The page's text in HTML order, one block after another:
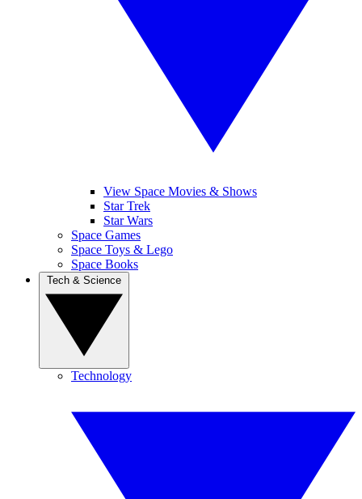
View Space Movies & Shows
Star Trek
Star Wars
Space Games
Space Toys & Lego
Space Books
Technology